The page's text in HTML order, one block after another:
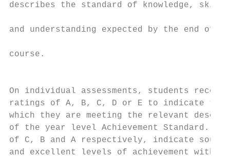
describes the standard of knowledge,
and understanding expected by the end of
course.
On individual assessments, students
ratings of A, B, C, D or E to indicate
which they are meeting the relevant
of the year level Achievement Standard.
of C, B and A respectively, indicate
and excellent levels of achievement within